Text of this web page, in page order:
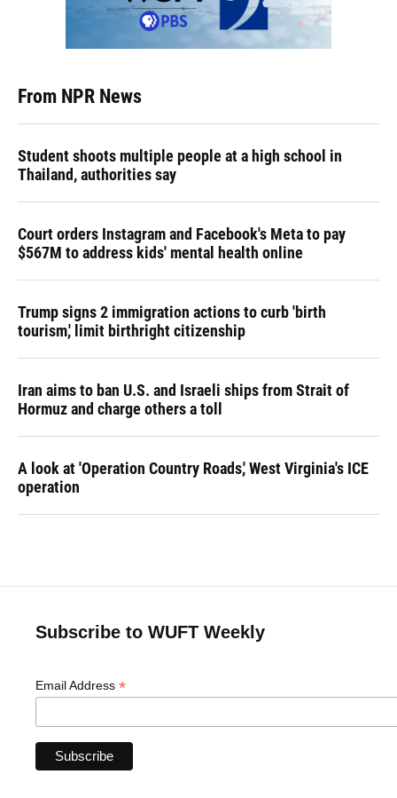
From NPR News
Student shoots multiple people at a high school in
Thailand, authorities say
Court orders Instagram and Facebook's Meta to pay
$567M to address kids' mental health online
Trump signs 2 immigration actions to curb 'birth
tourism,' limit birthright citizenship
Iran aims to ban U.S. and Israeli ships from Strait of
Hormuz and charge others a toll
A look at 'Operation Country Roads,' West Virginia's ICE
operation
Subscribe to WUFT Weekly
Email Address *